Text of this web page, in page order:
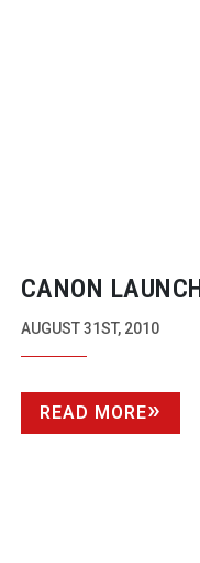
CANON
50MB/S
AUGUST 31ST, 2010
READ MORE